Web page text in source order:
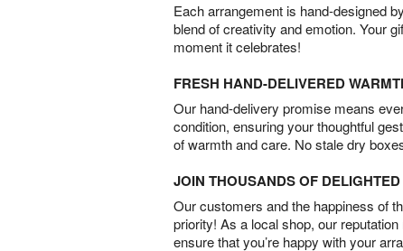
Each arrangement is hand-designed
blend of creativity and emotion. Your
moment it celebrates!
FRESH HAND-DELIVERED
Our hand-delivery promise means
condition, ensuring your thoughtful
of warmth and care. No stale dry
JOIN THOUSANDS OF
Our customers and the happiness of
priority! As a local shop, our
ensure that you’re happy with your